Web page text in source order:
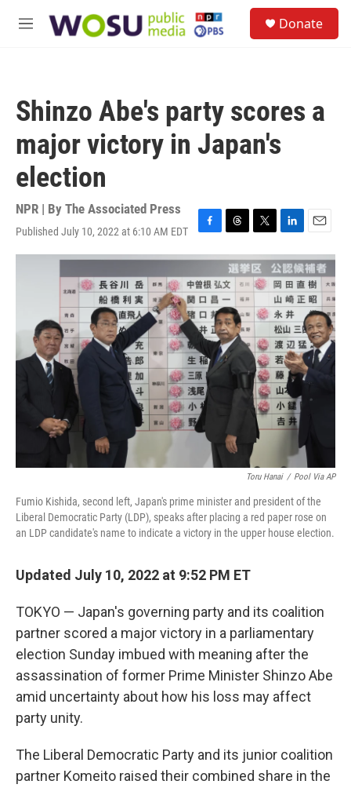
M
Donate
Shinzo Abe's party scores a
major victory in Japan's
election
NPR | By The Associated Press
Published July 10, 2022 at 6:10 AM EDT
F
a
e
b
o
o
k
T
h
r
e
a
d
s
T
w
i
t
t
e
r
L
i
n
k
e
d
I
n
E
m
a
i
l
Toru Hanai / Pool Via AP
Fumio Kishida, second left, Japan's prime minister and president of the
Liberal Democratic Party (LDP), speaks after placing a red paper rose on
an LDP candidate's name to indicate a victory in the upper house election.
Updated July 10, 2022 at 9:52 PM ET
TOKYO — Japan's governing party and its coalition
partner scored a major victory in a parliamentary
election Sunday imbued with meaning after the
assassination of former Prime Minister Shinzo Abe
amid uncertainty about how his loss may affect
party unity.
The Liberal Democratic Party and its junior coalition
partner Komeito raised their combined share in the